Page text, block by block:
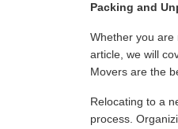
Packing and
Whether you are
article, we will
Movers are the
Relocating to a
process.